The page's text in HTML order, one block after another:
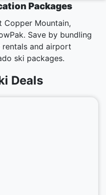
Packages
Copper Mountain,
Save by bundling
and airport
ski packages.
Deals